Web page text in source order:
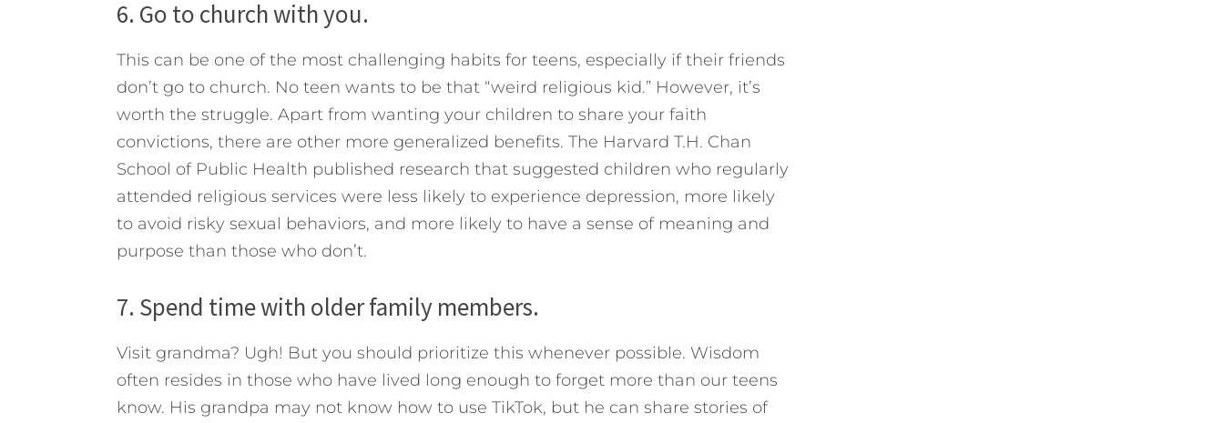
6. Go to church with you.
This can be one of the most challenging habits for teens, especially if their friends
don’t go to church. No teen wants to be that “weird religious kid.” However, it’s
worth the struggle. Apart from wanting your children to share your faith
convictions, there are other more generalized benefits. The Harvard T.H. Chan
School of Public Health published research that suggested children who regularly
attended religious services were less likely to experience depression, more likely
to avoid risky sexual behaviors, and more likely to have a sense of meaning and
purpose than those who don’t.
7. Spend time with older family members.
Visit grandma? Ugh! But you should prioritize this whenever possible. Wisdom
often resides in those who have lived long enough to forget more than our teens
know. His grandpa may not know how to use TikTok, but he can share stories of